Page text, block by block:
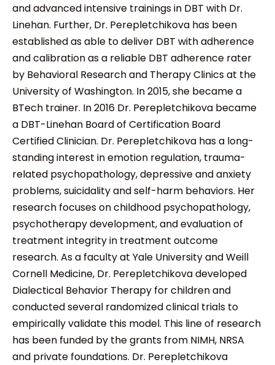
and advanced intensive trainings in DBT with Dr.
Linehan. Further, Dr. Perepletchikova has been
established as able to deliver DBT with adherence
and calibration as a reliable DBT adherence rater
by Behavioral Research and Therapy Clinics at the
University of Washington. In 2015, she became a
BTech trainer. In 2016 Dr. Perepletchikova became
a DBT-Linehan Board of Certification Board
Certified Clinician. Dr. Perepletchikova has a long-
standing interest in emotion regulation, trauma-
related psychopathology, depressive and anxiety
problems, suicidality and self-harm behaviors. Her
research focuses on childhood psychopathology,
psychotherapy development, and evaluation of
treatment integrity in treatment outcome
research. As a faculty at Yale University and Weill
Cornell Medicine, Dr. Perepletchikova developed
Dialectical Behavior Therapy for children and
conducted several randomized clinical trials to
empirically validate this model. This line of research
has been funded by the grants from NIMH, NRSA
and private foundations. Dr. Perepletchikova